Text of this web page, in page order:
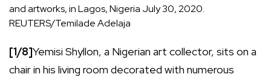
and artworks, in Lagos, Nigeria July 30, 2020.
REUTERS/Temilade Adelaja
[1/8]Yemisi Shyllon, a Nigerian art collector, sits on a
chair in his living room decorated with numerous